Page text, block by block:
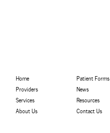
Home
Providers
Services
About Us
Patient Forms
News
Resources
Contact Us